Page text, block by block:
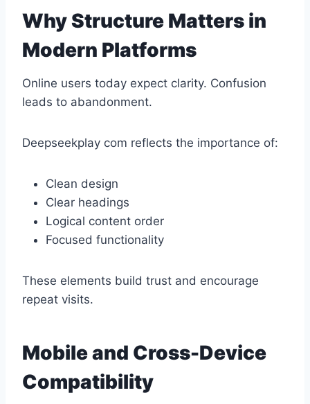
Why Structure Matters in
Modern Platforms
Online users today expect clarity. Confusion
leads to abandonment.
Deepseekplay com reflects the importance of:
Clean design
Clear headings
Logical content order
Focused functionality
These elements build trust and encourage
repeat visits.
Mobile and Cross-Device
Compatibility